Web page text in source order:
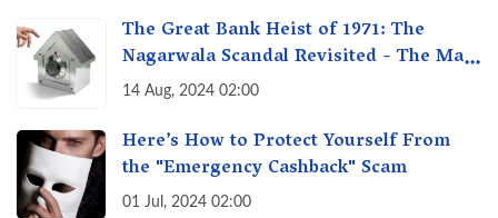
The Great Bank Heist of 1971: The
Nagarwala Scandal Revisited - The Man
Who Defrauded a Nation
14 Aug, 2024 02:00
Here’s How to Protect Yourself From
the "Emergency Cashback" Scam
01 Jul, 2024 02:00